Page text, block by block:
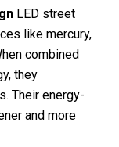
LED street
like mercury,
combined
they
Their energy-
and more